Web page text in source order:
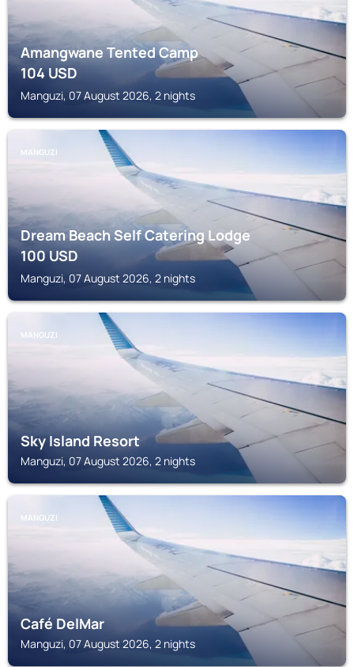
Amangwane Tented Camp
104USD
Manguzi, 07 August 2026, 2 nights
MANGUZI
Dream Beach Self Catering Lodge
100USD
Manguzi, 07 August 2026, 2 nights
MANGUZI
Sky Island Resort
Manguzi, 07 August 2026, 2 nights
MANGUZI
Café DelMar
Manguzi, 07 August 2026, 2 nights